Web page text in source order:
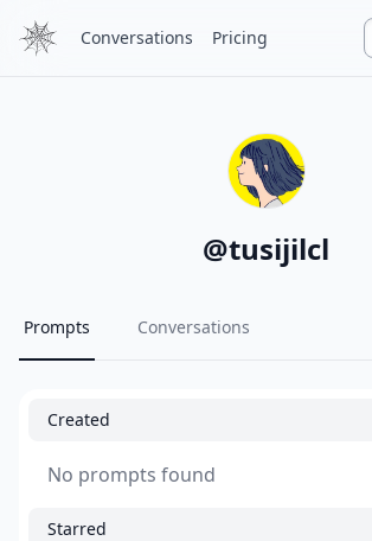
Conversations Pricing
@tusijilcl
Prompts Conversations
Created
No prompts found
Starred